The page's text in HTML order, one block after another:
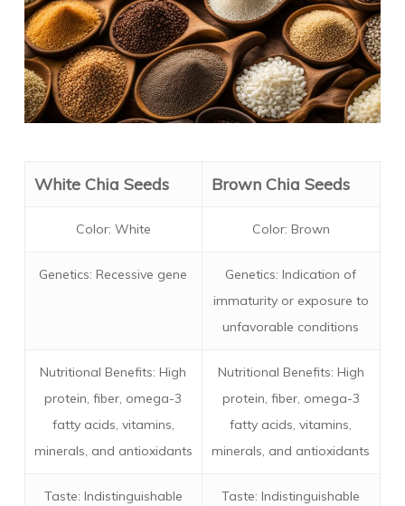
White Chia Seeds Brown Chia Seeds
Color: White Color: Brown
Genetics: Recessive gene
Genetics: Indication of
immaturity or exposure to
unfavorable conditions
Nutritional Benefits: High
protein, fiber, omega-3
fatty acids, vitamins,
minerals, and antioxidants
Nutritional Benefits: High
protein, fiber, omega-3
fatty acids, vitamins,
minerals, and antioxidants
Taste: Indistinguishable Taste: Indistinguishable